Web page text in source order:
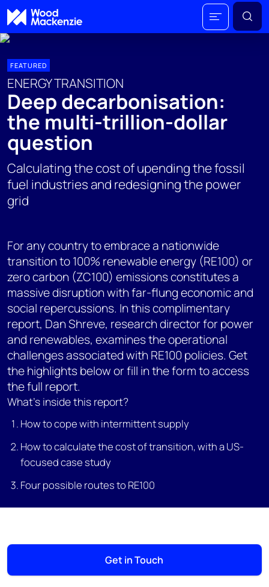
FEATURED
ENERGY TRANSITION
Deep decarbonisation:
the multi-trillion-dollar
question
Calculating the cost of upending the fossil
fuel industries and redesigning the power
grid
For any country to embrace a nationwide
transition to 100% renewable energy (RE100) or
zero carbon (ZC100) emissions constitutes a
massive disruption with far-flung economic and
social repercussions. In this complimentary
report, Dan Shreve, research director for power
and renewables, examines the operational
challenges associated with RE100 policies. Get
the highlights below or fill in the form to access
the full report.
What's inside this report?
How to cope with intermittent supply
How to calculate the cost of transition, with a US-
focused case study
Four possible routes to RE100
Get in Touch